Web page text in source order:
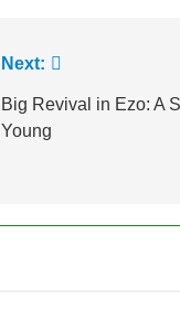
Next:
Big Revival in Ezo: A
Young